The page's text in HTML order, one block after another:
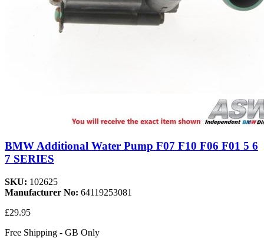
BMW Additional Water Pump F07 F10 F06 F01 5 6
7 SERIES
SKU: 102625
Manufacturer No: 64119253081
£29.95
Free Shipping - GB Only